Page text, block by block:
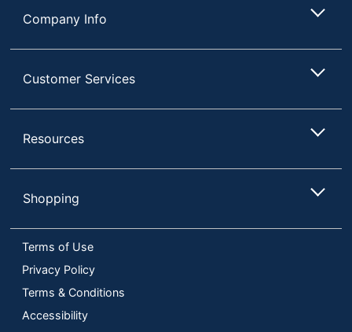
Company Info
Customer Services
Resources
Shopping
Terms of Use
Privacy Policy
Terms & Conditions
Accessibility